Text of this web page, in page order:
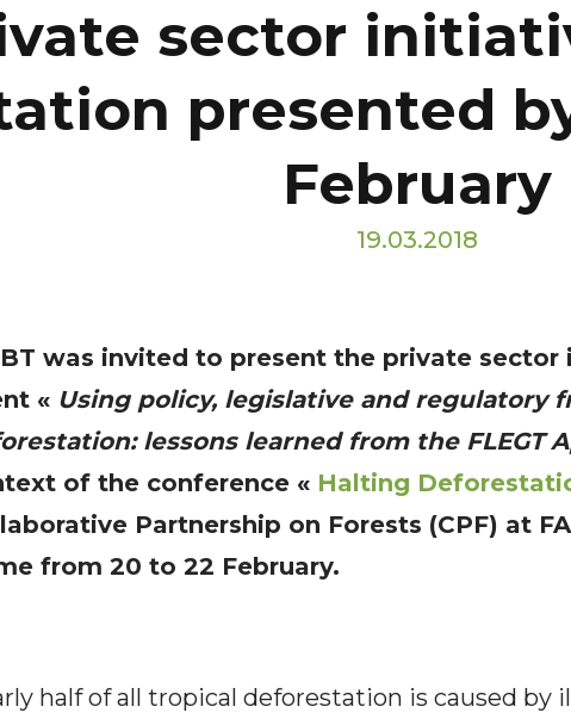
sector
presented
February
19.03.2018
was invited to present the private
« Using policy, legislative and regulatory
lessons learned from the FLEGT
of the conference « Halting
Partnership on Forests (CPF) at
from 20 to 22 February.
half of all tropical deforestation is caused by